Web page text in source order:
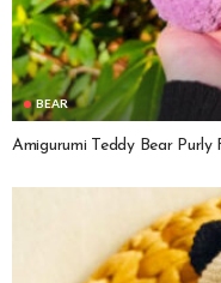
BEAR
Amigurumi Teddy Bear